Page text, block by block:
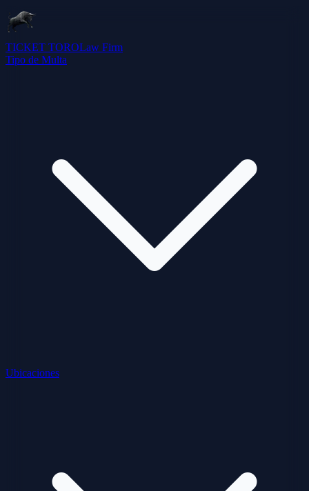
TICKET TOROLaw Firm
Tipo de Multa
Ubicaciones